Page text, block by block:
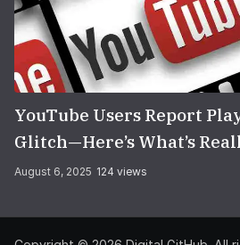
YouTube Users Report
Glitch—Here’s What’s
How to Fix It
August 6, 2025 124 views